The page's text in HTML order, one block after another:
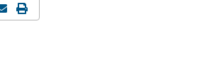
EmailPrint Page